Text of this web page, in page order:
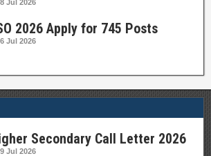
Jul 2026
2026 Apply for 745 Posts
Jul 2026
Secondary Call Letter 2026
Jul 2026